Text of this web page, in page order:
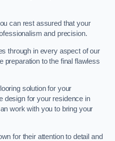
can rest assured that your
and precision.
through in every aspect of our
preparation to the final flawless
solution for your
design for your residence in
work with you to bring your
for their attention to detail and